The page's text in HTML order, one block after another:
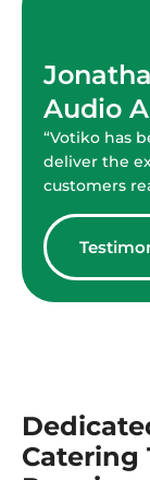
Audio
“Votiko has
deliver the
customers
Catering